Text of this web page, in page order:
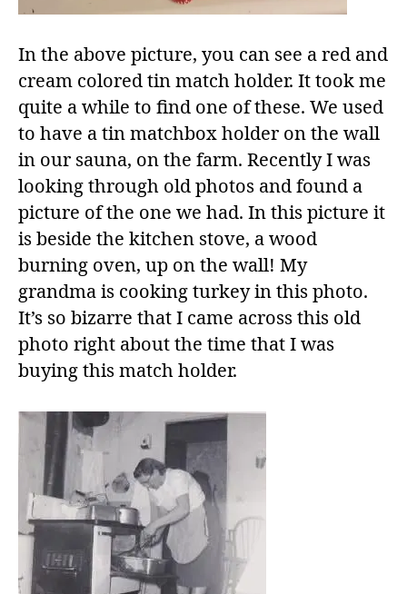
In the above picture, you can see a red and
cream colored tin match holder. It took me
quite a while to find one of these. We used
to have a tin matchbox holder on the wall
in our sauna, on the farm. Recently I was
looking through old photos and found a
picture of the one we had. In this picture it
is beside the kitchen stove, a wood
burning oven, up on the wall! My
grandma is cooking turkey in this photo.
It’s so bizarre that I came across this old
photo right about the time that I was
buying this match holder.